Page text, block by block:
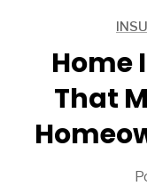
Home
That